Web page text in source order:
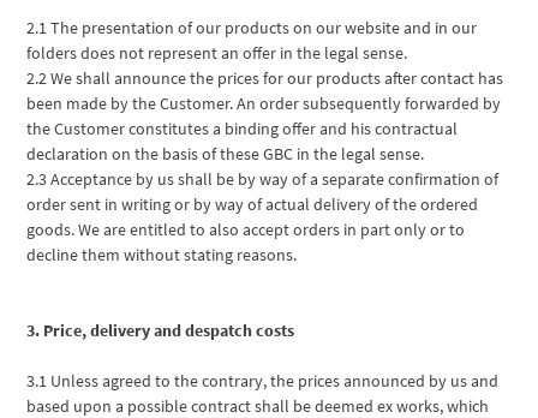
2.1 The presentation of our products on our website and in our
folders does not represent an offer in the legal sense.
2.2 We shall announce the prices for our products after contact has
been made by the Customer. An order subsequently forwarded by
the Customer constitutes a binding offer and his contractual
declaration on the basis of these GBC in the legal sense.
2.3 Acceptance by us shall be by way of a separate confirmation of
order sent in writing or by way of actual delivery of the ordered
goods. We are entitled to also accept orders in part only or to
decline them without stating reasons.
3. Price, delivery and despatch costs
3.1 Unless agreed to the contrary, the prices announced by us and
based upon a possible contract shall be deemed ex works, which